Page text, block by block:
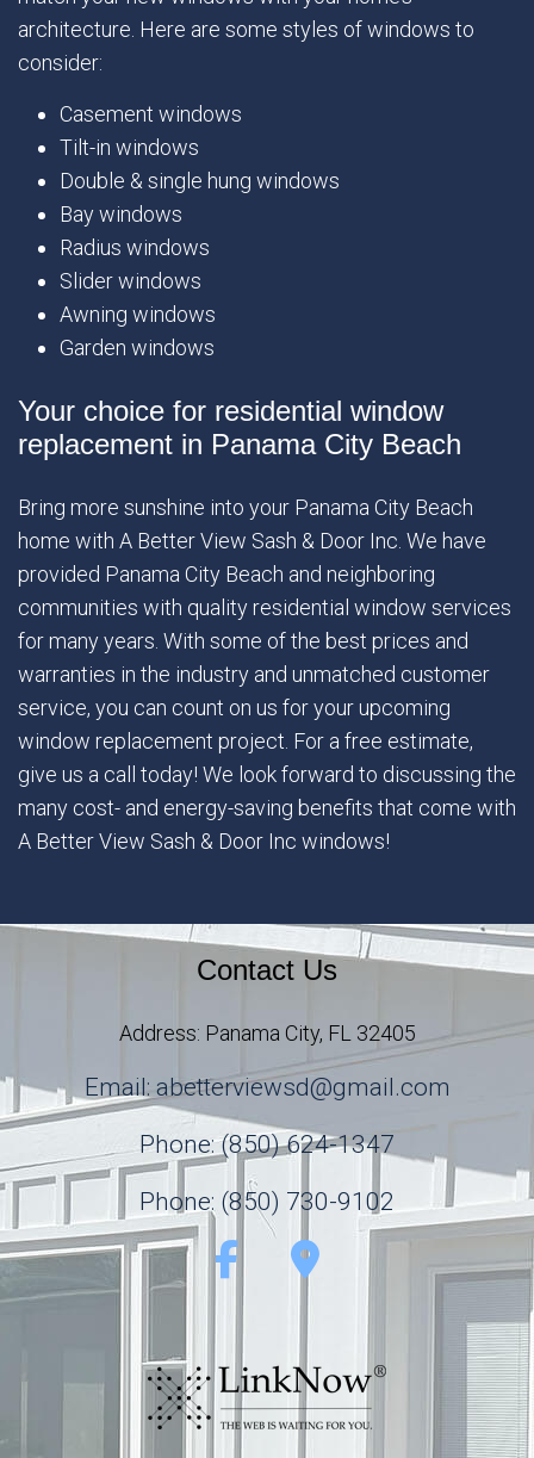
architecture. Here are some styles of windows to
consider:
Casement windows
Tilt-in windows
Double & single hung windows
Bay windows
Radius windows
Slider windows
Awning windows
Garden windows
Your choice for residential window
replacement in Panama City Beach
Bring more sunshine into your Panama City Beach
home with A Better View Sash & Door Inc. We have
provided Panama City Beach and neighboring
communities with quality residential window services
for many years. With some of the best prices and
warranties in the industry and unmatched customer
service, you can count on us for your upcoming
window replacement project. For a free estimate,
give us a call today! We look forward to discussing the
many cost- and energy-saving benefits that come with
A Better View Sash & Door Inc windows!
Contact Us
Address: Panama City, FL 32405
Email: abetterviewsd@gmail.com
Phone: (850) 624-1347
Phone: (850) 730-9102